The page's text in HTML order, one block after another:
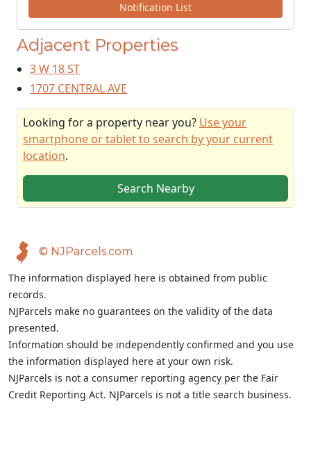
Notification List
Adjacent Properties
3 W 18 ST
1707 CENTRAL AVE
Looking for a property near you? Use your
smartphone or tablet to search by your current
location.
Search Nearby
© NJParcels.com
The information displayed here is obtained from public
records.
NJParcels make no guarantees on the validity of the data
presented.
Information should be independently confirmed and you use
the information displayed here at your own risk.
NJParcels is not a consumer reporting agency per the Fair
Credit Reporting Act. NJParcels is not a title search business.